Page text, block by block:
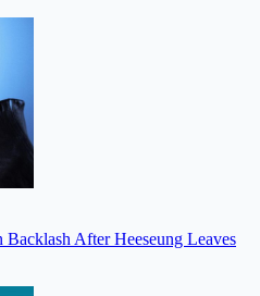
After Heeseung Leaves